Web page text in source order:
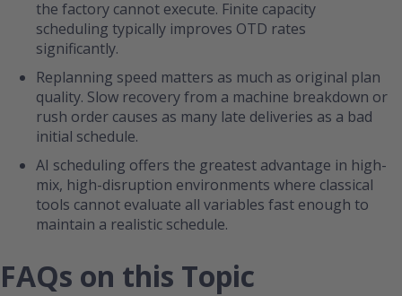
the factory cannot execute. Finite capacity
scheduling typically improves OTD rates
significantly.
Replanning speed matters as much as original plan
quality. Slow recovery from a machine breakdown or
rush order causes as many late deliveries as a bad
initial schedule.
AI scheduling offers the greatest advantage in high-
mix, high-disruption environments where classical
tools cannot evaluate all variables fast enough to
maintain a realistic schedule.
FAQs on this Topic